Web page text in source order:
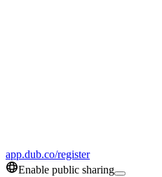
app.dub.co/register
Enable public sharing